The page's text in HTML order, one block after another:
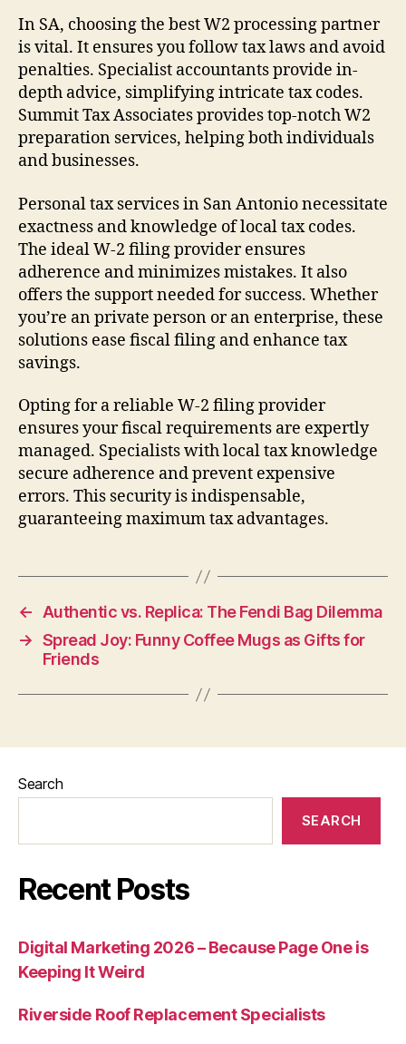
In SA, choosing the best W2 processing partner
is vital. It ensures you follow tax laws and avoid
penalties. Specialist accountants provide in-
depth advice, simplifying intricate tax codes.
Summit Tax Associates provides top-notch W2
preparation services, helping both individuals
and businesses.
Personal tax services in San Antonio necessitate
exactness and knowledge of local tax codes.
The ideal W-2 filing provider ensures
adherence and minimizes mistakes. It also
offers the support needed for success. Whether
you’re an private person or an enterprise, these
solutions ease fiscal filing and enhance tax
savings.
Opting for a reliable W-2 filing provider
ensures your fiscal requirements are expertly
managed. Specialists with local tax knowledge
secure adherence and prevent expensive
errors. This security is indispensable,
guaranteeing maximum tax advantages.
← Authentic vs. Replica: The Fendi Bag Dilemma
→ Spread Joy: Funny Coffee Mugs as Gifts for
Friends
Search
SEARCH
Recent Posts
Digital Marketing 2026 – Because Page One is
Keeping It Weird
Riverside Roof Replacement Specialists